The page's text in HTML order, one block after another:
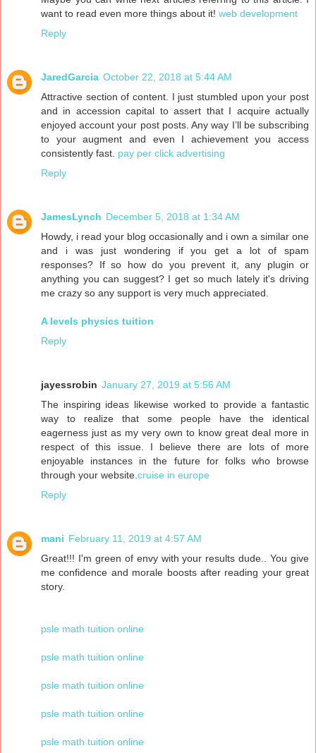
want to read even more things about it! web development
Reply
JaredGarcia October 22, 2018 at 5:44 AM
Attractive section of content. I just stumbled upon your post
and in accession capital to assert that I acquire actually
enjoyed account your post posts. Any way I’ll be subscribing
to your augment and even I achievement you access
consistently fast. pay per click advertising
Reply
JamesLynch December 5, 2018 at 1:34 AM
Howdy, i read your blog occasionally and i own a similar one
and i was just wondering if you get a lot of spam
responses? If so how do you prevent it, any plugin or
anything you can suggest? I get so much lately it's driving
me crazy so any support is very much appreciated.
A levels physics tuition
Reply
jayessrobin January 27, 2019 at 5:56 AM
The inspiring ideas likewise worked to provide a fantastic
way to realize that some people have the identical
eagerness just as my very own to know great deal more in
respect of this issue. I believe there are lots of more
enjoyable instances in the future for folks who browse
through your website. cruise in europe
Reply
mani February 11, 2019 at 4:57 AM
Great!!! I'm green of envy with your results dude.. You give
me confidence and morale boosts after reading your great
story.
psle math tuition online
psle math tuition online
psle math tuition online
psle math tuition online
psle math tuition online